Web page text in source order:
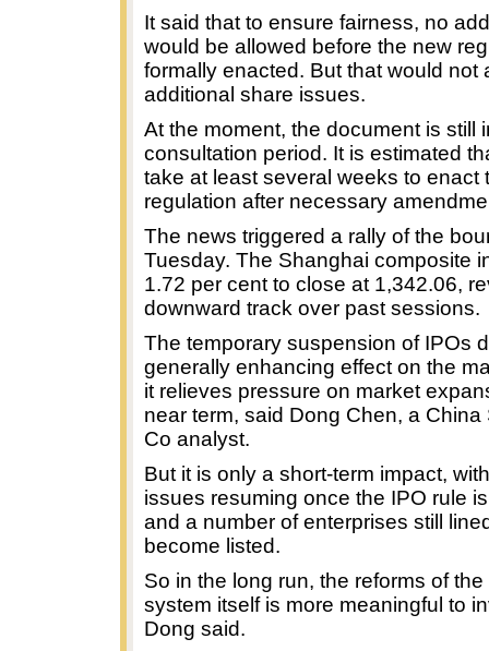
It said that to ensure fairness, no
would be allowed before the new
formally enacted. But that would not
additional share issues.
At the moment, the document is still
consultation period. It is estimated
take at least several weeks to enact
regulation after necessary
The news triggered a rally of the
Tuesday. The Shanghai composite
1.72 per cent to close at 1,342.06,
downward track over past sessions.
The temporary suspension of IPOs
generally enhancing effect on the
it relieves pressure on market
near term, said Dong Chen, a China
Co analyst.
But it is only a short-term impact,
issues resuming once the IPO rule
and a number of enterprises still
become listed.
So in the long run, the reforms of
system itself is more meaningful to
Dong said.